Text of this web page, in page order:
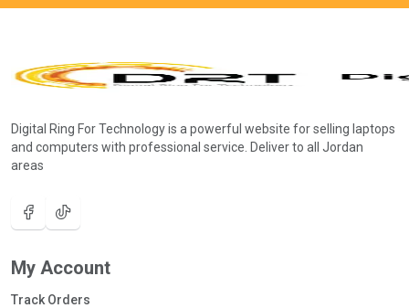
Digital Ring For Technology is a powerful website for selling laptops
and computers with professional service. Deliver to all Jordan
areas
My Account
Track Orders